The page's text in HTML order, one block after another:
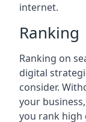
internet.
Ranking
Ranking on
digital
consider.
your
you rank high